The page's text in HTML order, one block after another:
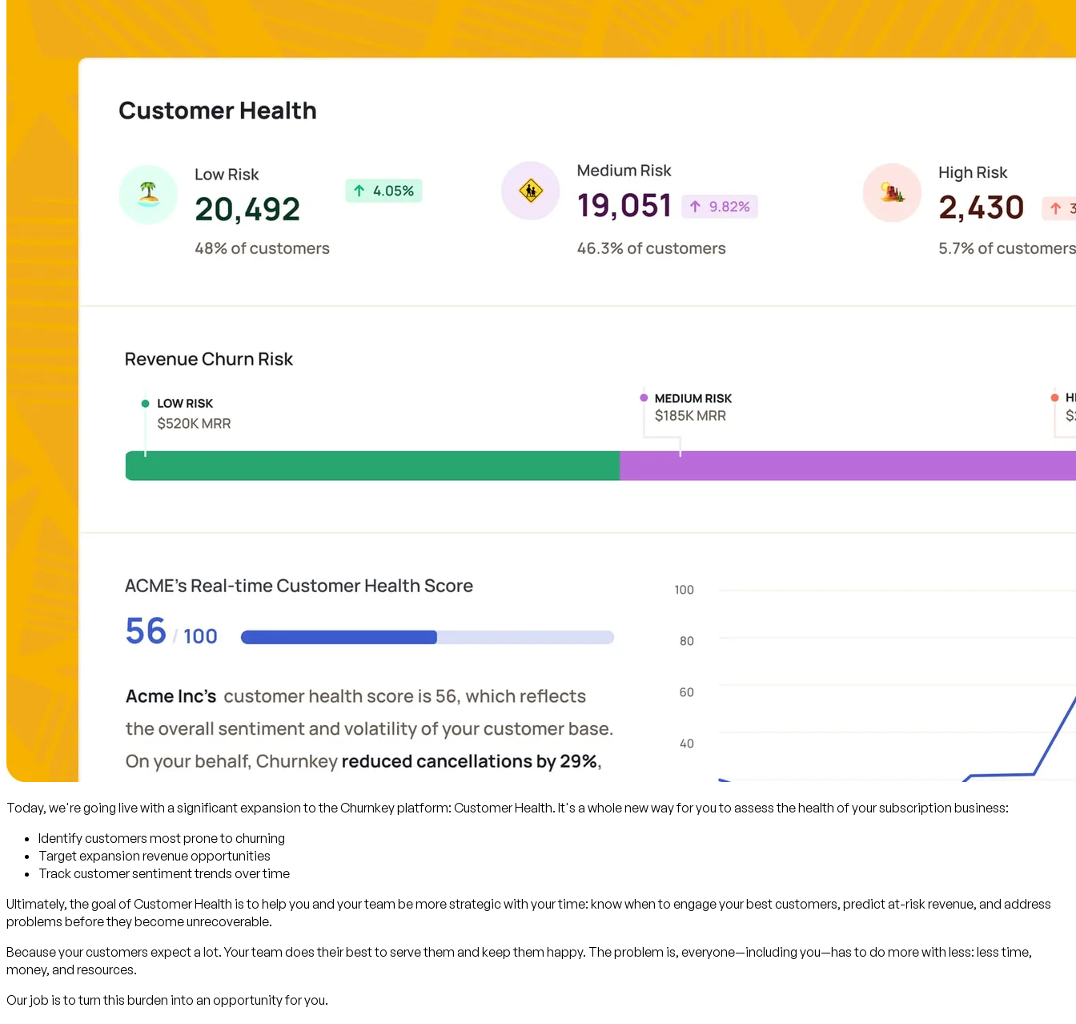
Today, we're going live with a significant expansion to the Churnkey platform: Customer Health. It's a whole new way for you to assess the health of your subscription business:
Identify customers most prone to churning
Target expansion revenue opportunities
Track customer sentiment trends over time
Ultimately, the goal of Customer Health is to help you and your team be more strategic with your time: know when to engage your best customers, predict at-risk revenue, and address
problems before they become unrecoverable.
Because your customers expect a lot. Your team does their best to serve them and keep them happy. The problem is, everyone—including you—has to do more with less: less time,
money, and resources.
Our job is to turn this burden into an opportunity for you.